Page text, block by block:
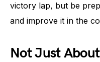
victory lap, but be
and improve it in the
Not Just